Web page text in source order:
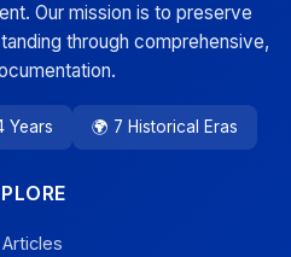
Our mission is to preserve
through comprehensive,
Years 🌍 7 Historical Eras
Articles